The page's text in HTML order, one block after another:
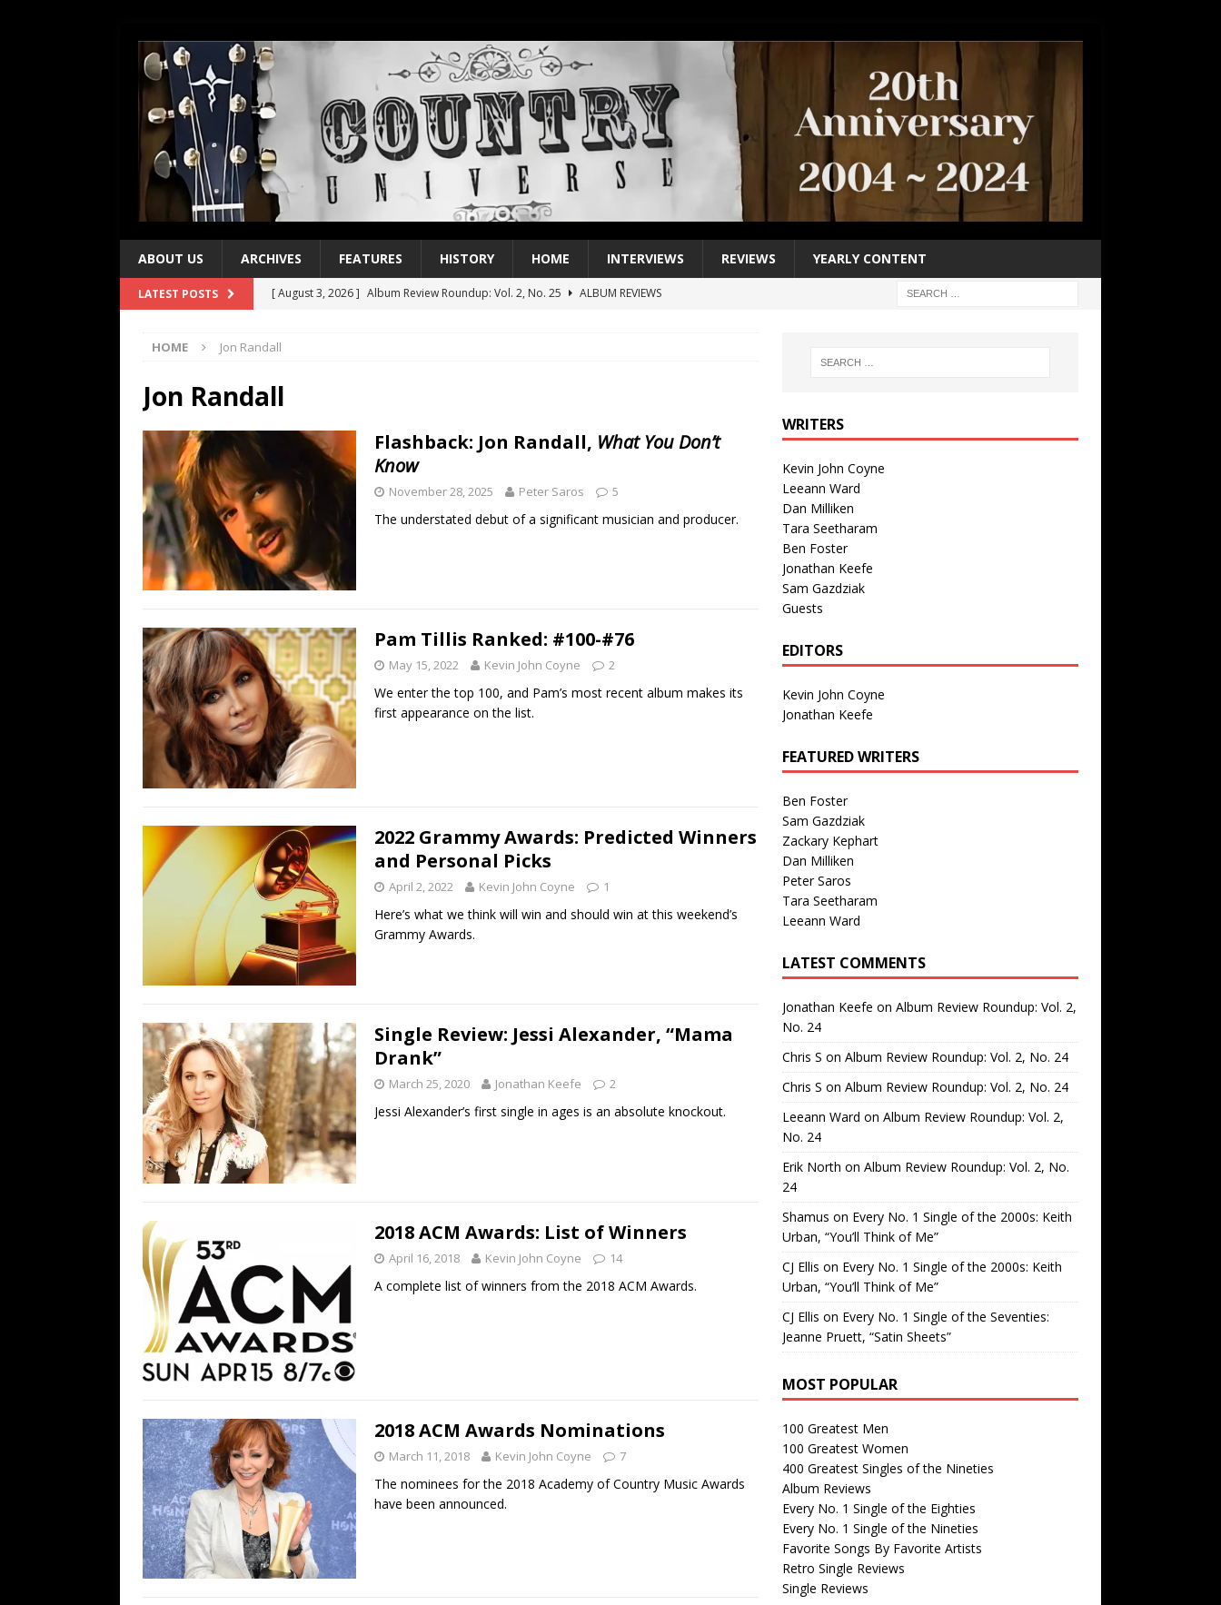
ABOUT US ARCHIVES FEATURES HISTORY HOME INTERVIEWS REVIEWS YEARLY CONTENT
LATEST POSTS [ August 3, 2026 ] Album Review Roundup: Vol. 2, No. 25
ALBUM REVIEWS
[ July 21, 2026 ]
[ July 21, 2026 ]
1973
[ July 19, 2026 ] Every No. 1 Single of the 2000s: Kenny Chesney featuring Uncle Kracker,
“When the Sun Goes Down”
[ July 13, 2026 ]
HOME Jon Randall
Jon Randall
Flashback: Jon Randall, What You Don’t
Know
November 28, 2025 Peter Saros 5
The understated debut of a significant musician and producer.
Pam Tillis Ranked: #100-#76
May 15, 2022 Kevin John Coyne 2
We enter the top 100, and Pam’s most recent album makes its
first appearance on the list.
2022 Grammy Awards: Predicted Winners
and Personal Picks
April 2, 2022 Kevin John Coyne 1
Here’s what we think will win and should win at this weekend’s
Grammy Awards.
Single Review: Jessi Alexander, “Mama
Drank”
March 25, 2020 Jonathan Keefe 2
Jessi Alexander’s first single in ages is an absolute knockout.
2018 ACM Awards: List of Winners
April 16, 2018 Kevin John Coyne 14
A complete list of winners from the 2018 ACM Awards.
2018 ACM Awards Nominations
March 11, 2018 Kevin John Coyne 7
The nominees for the 2018 Academy of Country Music Awards
have been announced.
WRITERS
Kevin John Coyne
Leeann Ward
Dan Milliken
Tara Seetharam
Ben Foster
Jonathan Keefe
Sam Gazdziak
Guests
EDITORS
Kevin John Coyne
Jonathan Keefe
FEATURED WRITERS
Ben Foster
Sam Gazdziak
Zackary Kephart
Dan Milliken
Peter Saros
Tara Seetharam
Leeann Ward
LATEST COMMENTS
Jonathan Keefe on Album Review Roundup: Vol. 2,
No. 24
Chris S on Album Review Roundup: Vol. 2, No. 24
Chris S on Album Review Roundup: Vol. 2, No. 24
Leeann Ward on Album Review Roundup: Vol. 2,
No. 24
Erik North on Album Review Roundup: Vol. 2, No.
24
Shamus on Every No. 1 Single of the 2000s: Keith
Urban, “You’ll Think of Me”
CJ Ellis on Every No. 1 Single of the 2000s: Keith
Urban, “You’ll Think of Me”
CJ Ellis on Every No. 1 Single of the Seventies:
Jeanne Pruett, “Satin Sheets”
MOST POPULAR
100 Greatest Men
100 Greatest Women
400 Greatest Singles of the Nineties
Album Reviews
Every No. 1 Single of the Eighties
Every No. 1 Single of the Nineties
Favorite Songs By Favorite Artists
Retro Single Reviews
Single Reviews